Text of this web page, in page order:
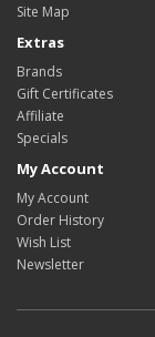
Site Map
Extras
Brands
Gift Certificates
Affiliate
Specials
My Account
My Account
Order History
Wish List
Newsletter